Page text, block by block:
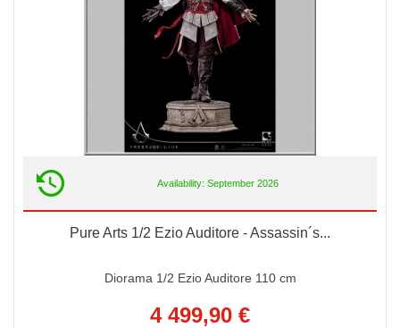
Availability: September 2026
Pure Arts 1/2 Ezio Auditore - Assassin´s...
Diorama 1/2 Ezio Auditore 110 cm
4 499,90 €